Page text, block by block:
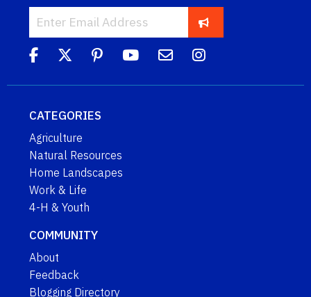
CATEGORIES
Agriculture
Natural Resources
Home Landscapes
Work & Life
4-H & Youth
COMMUNITY
About
Feedback
Blogging Directory